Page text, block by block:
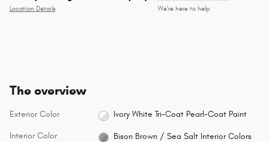
Location Details We’re here to help
The overview
Exterior Color Ivory White Tri-Coat Pearl-Coat Paint
Interior Color Bison Brown / Sea Salt Interior Colors